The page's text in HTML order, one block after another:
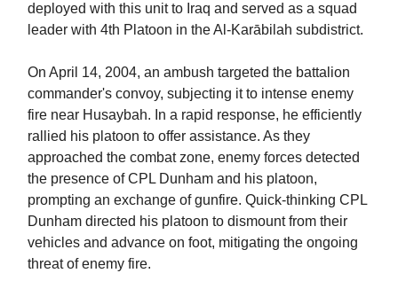
deployed with this unit to Iraq and served as a squad
leader with 4th Platoon in the Al-Karābilah subdistrict.
On April 14, 2004, an ambush targeted the battalion
commander's convoy, subjecting it to intense enemy
fire near Husaybah. In a rapid response, he efficiently
rallied his platoon to offer assistance. As they
approached the combat zone, enemy forces detected
the presence of CPL Dunham and his platoon,
prompting an exchange of gunfire. Quick-thinking CPL
Dunham directed his platoon to dismount from their
vehicles and advance on foot, mitigating the ongoing
threat of enemy fire.